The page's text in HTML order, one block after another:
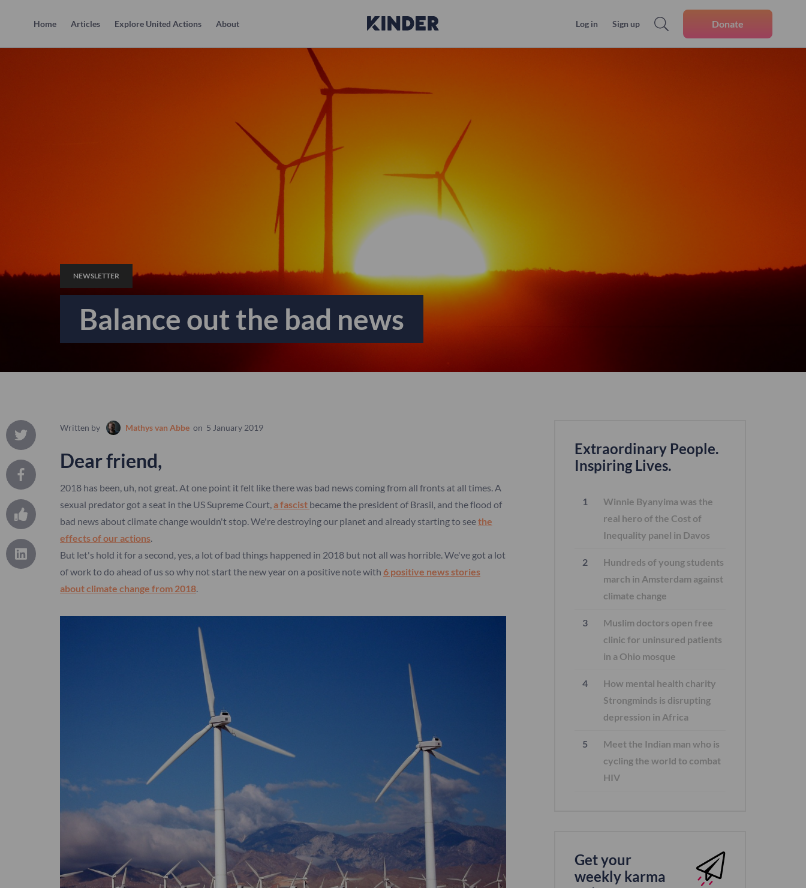
Home Articles Explore United Actions About Log in Sign up Donate
Balance out the bad news
NEWSLETTER
Written by Mathys van Abbe on 5 January 2019
Dear friend,
2018 has been, uh, not great. At one point it felt like there was bad news coming from all fronts at all times. A
sexual predator got a seat in the US Supreme Court,a fascist became the president of Brasil, and the flood of
bad news about climate change wouldn't stop. We're destroying our planet and already starting to seethe
effects of our actions.
But let's hold it for a second, yes, a lot of bad things happened in 2018 but not all was horrible. We've got a lot
of work to do ahead of us so why not start the new year on a positive note with 6 positive news stories
about climate change from 2018.
Extraordinary People.
Inspiring Lives.
Winnie Byanyima was the
real hero of the Cost of
Inequality panel in Davos
Hundreds of young students
march in Amsterdam against
climate change
Muslim doctors open free
clinic for uninsured patients
in a Ohio mosque
How mental health charity
Strongminds is disrupting
depression in Africa
Meet the Indian man who is
cycling the world to combat
HIV
Get your
weekly karma